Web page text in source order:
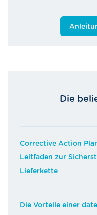
Die
Corrective Action
Leitfaden zur
Lieferkette
Die Vorteile einer